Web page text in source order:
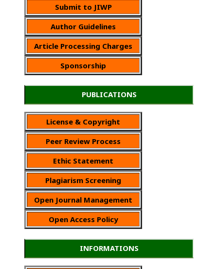
Submit to JIWP
Author Guidelines
Article Processing Charges
Sponsorship
PUBLICATIONS
License & Copyright
Peer Review Process
Ethic Statement
Plagiarism Screening
Open Journal Management
Open Access Policy
INFORMATIONS